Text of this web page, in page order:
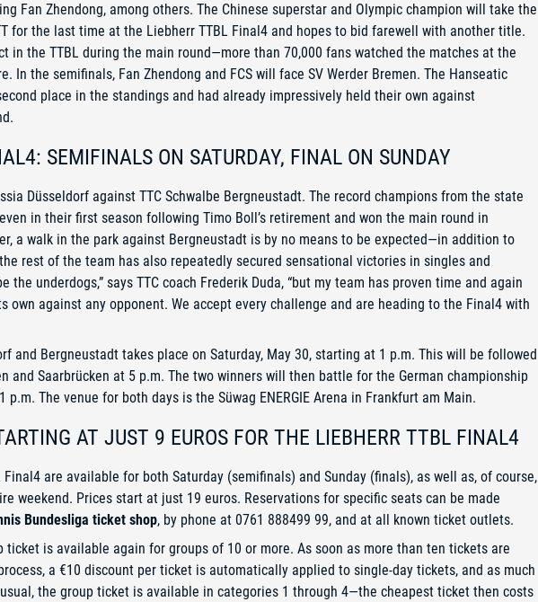
Fan Zhendong, among others. The Chinese superstar and Olympic champion will take the
for the last time at the Liebherr TTBL Final4 and hopes to bid farewell with another title.
in the TTBL during the main round—more than 70,000 fans watched the matches at the
In the semifinals, Fan Zhendong and FCS will face SV Werder Bremen. The Hanseatic
place in the standings and had already impressively held their own against
SEMIFINALS ON SATURDAY, FINAL ON SUNDAY
Düsseldorf against TTC Schwalbe Bergneustadt. The record champions from the state
in their first season following Timo Boll’s retirement and won the main round in
a walk in the park against Bergneustadt is by no means to be expected—in addition to
rest of the team has also repeatedly secured sensational victories in singles and
the underdogs,” says TTC coach Frederik Duda, “but my team has proven time and again
own against any opponent. We accept every challenge and are heading to the Final4 with
and Bergneustadt takes place on Saturday, May 30, starting at 1 p.m. This will be followed
and Saarbrücken at 5 p.m. The two winners will then battle for the German championship
The venue for both days is the Süwag ENERGIE Arena in Frankfurt am Main.
AT JUST 9 EUROS FOR THE LIEBHERR TTBL FINAL4
are available for both Saturday (semifinals) and Sunday (finals), as well as, of course,
weekend. Prices start at just 19 euros. Reservations for specific seats can be made
Bundesliga ticket shop, by phone at 0761 888499 99, and at all known ticket outlets.
ticket is available again for groups of 10 or more. As soon as more than ten tickets are
a €10 discount per ticket is automatically applied to single-day tickets, and as much
the group ticket is available in categories 1 through 4—the cheapest ticket then costs